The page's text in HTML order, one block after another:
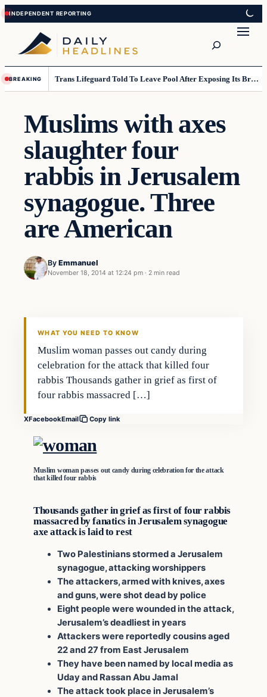
Skip
to
content
Skip
to
content
BREAKING Trans Lifeguard Told To Leave Pool After Exposing Its Breasts To Small Children….
Muslims with axes
slaughter four
rabbis in Jerusalem
synagogue. Three
are American
By Emmanuel
November 18, 2014 at 12:24 pm · 2 min read
Daily Headlines
WHAT YOU NEED TO KNOW
Muslim woman passes out candy during
celebration for the attack that killed four
rabbis Thousands gather in grief as first of
four rabbis massacred […]
XFacebookEmail Copy link
Muslim woman passes out candy during celebration for the attack
that killed four rabbis
Thousands gather in grief as first of four rabbis
massacred by fanatics in Jerusalem synagogue
axe attack is laid to rest
Two Palestinians stormed a Jerusalem
synagogue, attacking worshippers
The attackers, armed with knives, axes
and guns, were shot dead by police
Eight people were wounded in the attack,
Jerusalem’s deadliest in years
Attackers were reportedly cousins aged
22 and 27 from East Jerusalem
They have been named by local media as
Uday and Rassan Abu Jamal
The attack took place in Jerusalem’s